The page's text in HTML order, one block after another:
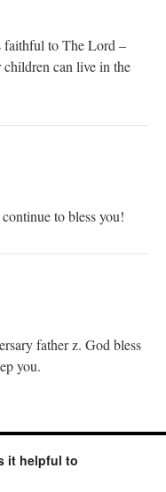
faithful to The Lord –
can live in the
to bless you!
father z. God bless
you.
it helpful to